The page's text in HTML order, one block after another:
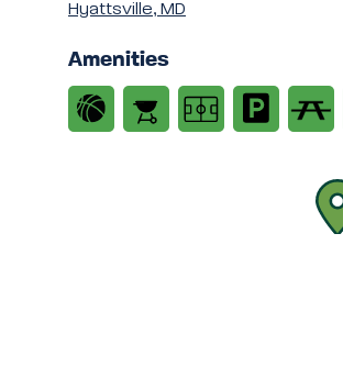
Hyattsville, MD
Amenities